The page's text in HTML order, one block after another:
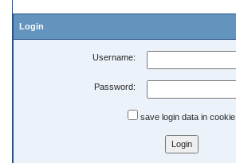
Login
Username:
Password:
save login data in cookie